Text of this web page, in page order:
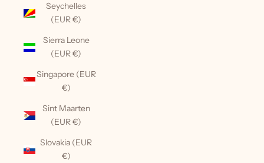
Seychelles
(EUR €)
Sierra Leone
(EUR €)
Singapore (EUR
€)
Sint Maarten
(EUR €)
Slovakia (EUR
€)